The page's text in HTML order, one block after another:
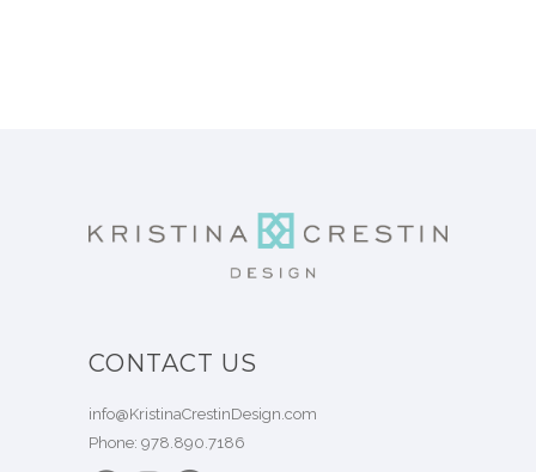
CONTACT US
info@KristinaCrestinDesign.com
Phone: 978.890.7186